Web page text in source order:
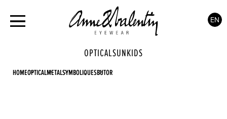
OPTICALSUNKIDS
EN
HOMEOPTICALMETALSYMBOLIQUESBUTOR